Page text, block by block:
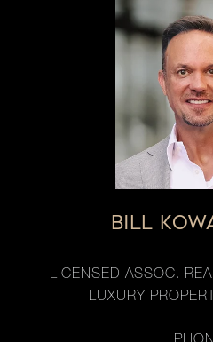
BILL
LICENSED ASSOC.
LUXURY